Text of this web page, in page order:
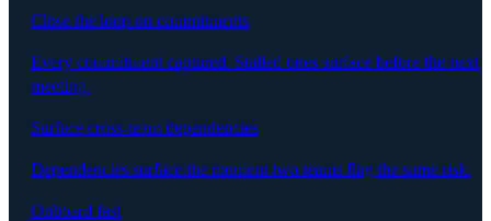
Close the loop on commitments
Every commitment captured. Stalled ones surface before the next
meeting.
Surface cross-team dependencies
Dependencies surface the moment two teams flag the same risk.
Onboard fast